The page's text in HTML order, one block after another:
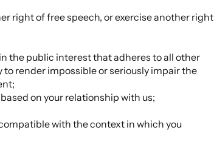
right of free speech, or exercise another right
the public interest that adheres to all other
render impossible or seriously impair the
on your relationship with us;
with the context in which you